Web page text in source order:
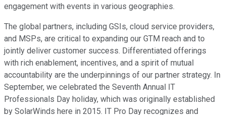
engagement with events in various geographies.
The global partners, including GSIs, cloud service providers,
and MSPs, are critical to expanding our GTM reach and to
jointly deliver customer success. Differentiated offerings
with rich enablement, incentives, and a spirit of mutual
accountability are the underpinnings of our partner strategy. In
September, we celebrated the Seventh Annual IT
Professionals Day holiday, which was originally established
by SolarWinds here in 2015. IT Pro Day recognizes and